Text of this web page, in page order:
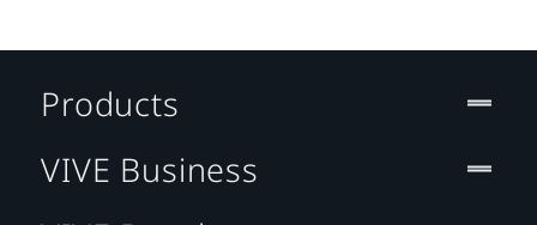
Products
VIVE Business